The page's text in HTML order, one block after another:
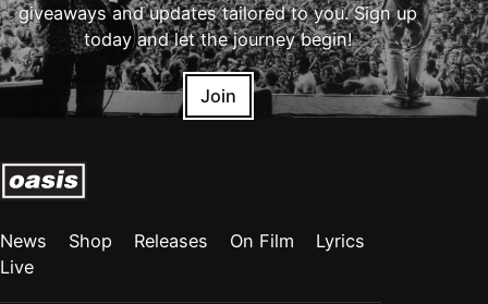
giveaways and updates tailored to you. Sign up
today and let the journey begin!
Join
News Shop Releases On Film
Lyrics
Live